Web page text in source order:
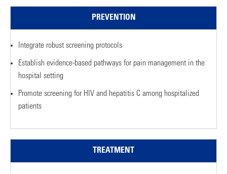
PREVENTION
Integrate robust screening protocols
Establish evidence-based pathways for pain management in the
hospital setting
Promote screening for HIV and hepatitis C among hospitalized
patients
TREATMENT